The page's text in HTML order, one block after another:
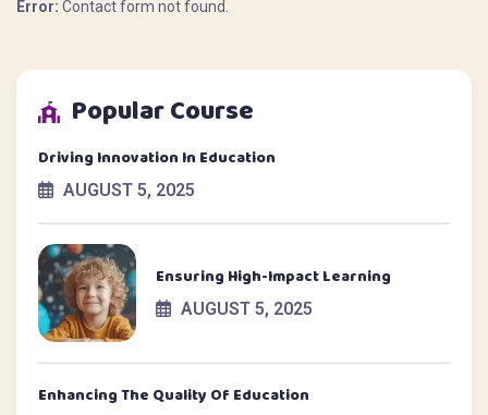
Error: Contact form not found.
Popular Course
Driving Innovation In Education
AUGUST 5, 2025
Ensuring High-Impact Learning
AUGUST 5, 2025
Enhancing The Quality Of Education